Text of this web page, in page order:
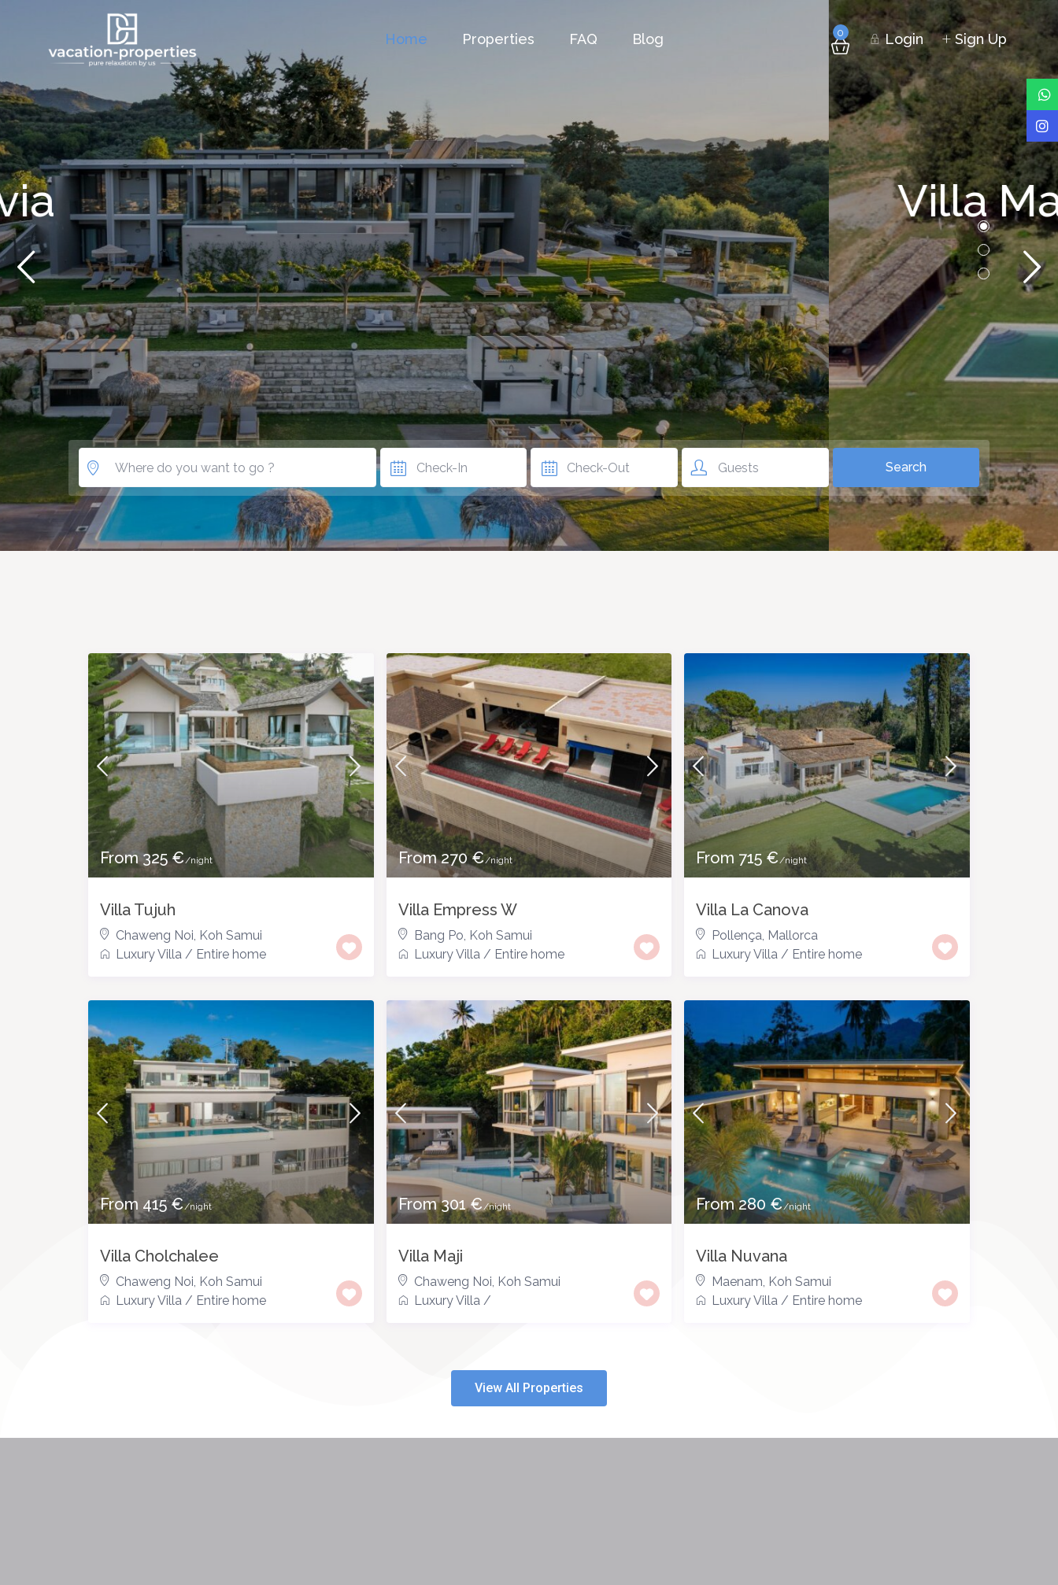
0 Login Sign Up
Home Properties FAQ Blog
From 1,753 €/per night
Villa Mas Gotas
View more
Guests
From 325 €/night
Villa Tujuh
Chaweng Noi Koh Samui
Luxury Villa / Entire home
From 270 €/night
Villa Empress W
Bang Po Koh Samui
Luxury Villa / Entire home
From 715 €/night
Villa La Canova
Pollença Mallorca
Luxury Villa / Entire home
From 415 €/night
Villa Cholchalee
Chaweng Noi, Koh Samui
Luxury Villa / Entire home
From 301 €/night
Villa Maji
Chaweng Noi, Koh Samui
Luxury Villa/
From 280 €/night
Villa Nuvana
Maenam, Koh Samui
Luxury Villa / Entire home
View All Properties